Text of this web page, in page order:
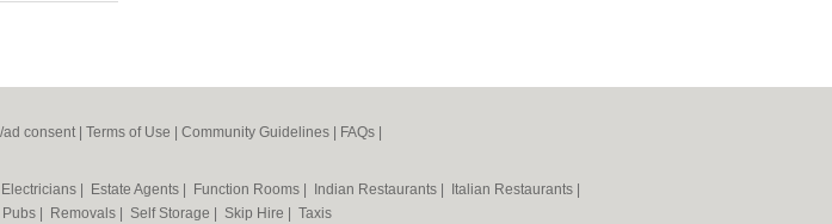
consent | Terms of Use Community Guidelines FAQs
Electricians Estate Agents Function Rooms Indian Restaurants Italian Restaurants
Pubs Removals Self Storage Skip Hire Taxis